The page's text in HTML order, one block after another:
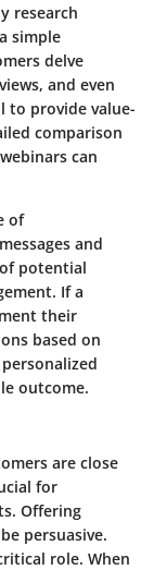
research
simple
delve
and even
to provide value-
comparison
can
of
and
potential
If a
their
based on
outcome.
are close
for
Offering
persuasive.
role. When